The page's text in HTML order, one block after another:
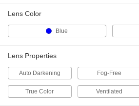
Close-Fit Face Shield
9219N113
Welding Face Shield with Flip-Up
Shade Number 5
4263T44
Lens Color
Blue
Lens Properties
Auto Darkening Fog-Free
True Color Ventilated